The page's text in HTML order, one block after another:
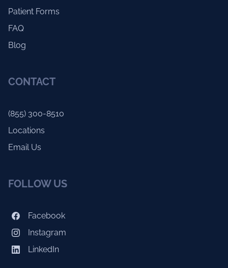
Patient Forms
FAQ
Blog
CONTACT
(855) 300-8510
Locations
Email Us
FOLLOW US
Facebook
Instagram
LinkedIn